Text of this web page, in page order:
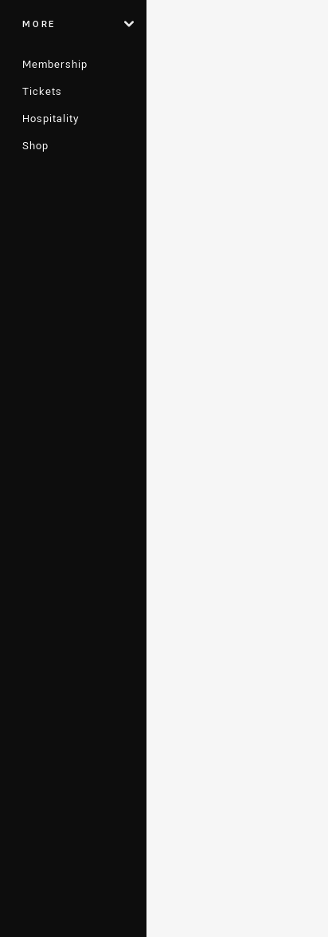
MORE
Membership
Tickets
Hospitality
Shop